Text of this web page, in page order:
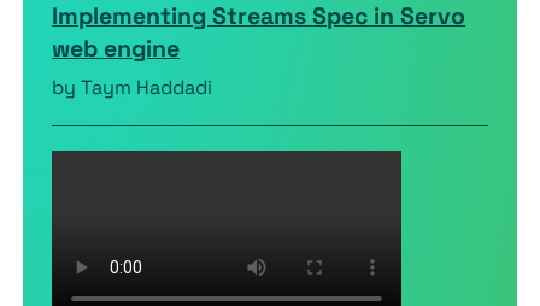
Implementing Streams Spec in Servo
web engine
by Taym Haddadi